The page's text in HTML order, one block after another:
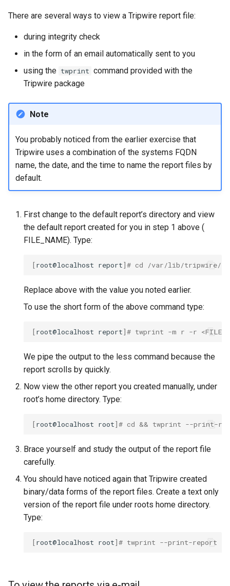
There are several ways to view a Tripwire report file:
during integrity check
in the form of an email automatically sent to you
using the twprint command provided with the
Tripwire package
Note
You probably noticed from the earlier exercise that
Tripwire uses a combination of the systems FQDN
name, the date, and the time to name the report files by
default.
First change to the default report’s directory and view
the default report created for you in step 1 above (
FILE_NAME). Type:
[root@localhost report]# cd /var/lib/tripwire/
Replace above with the value you noted earlier.
To use the short form of the above command type:
[root@localhost report]# twprint -m r -r
We pipe the output to the less command because the
report scrolls by quickly.
Now view the other report you created manually, under
root’s home directory. Type:
[root@localhost root]# cd && twprint --print-
Brace yourself and study the output of the report file
carefully.
You should have noticed again that Tripwire created
binary/data forms of the report files. Create a text only
version of the report file under roots home directory.
Type:
[root@localhost root]# twprint --print-report -